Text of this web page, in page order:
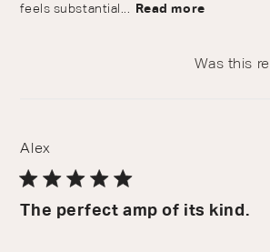
feels substantial... Read more
Was this
Alex
The perfect amp of its kind.